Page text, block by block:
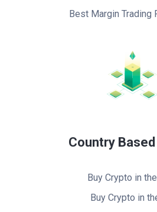
Best Margin Trading
Country
Buy Crypto in
Buy Crypto in